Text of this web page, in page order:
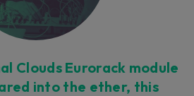
Clouds Eurorack module
into the ether, this